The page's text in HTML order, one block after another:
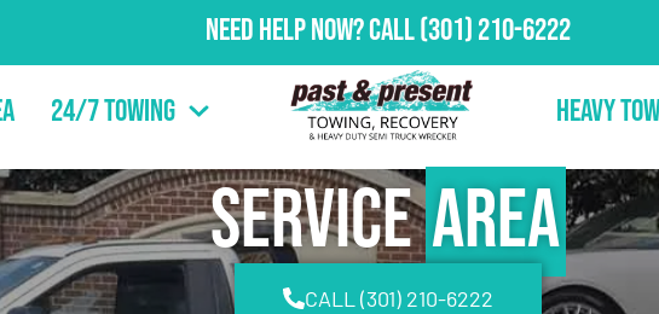
Need Help Now?Call(301) 210-6222
24/7 Towing Heavy
ServiceArea
CALL (301) 210-6222